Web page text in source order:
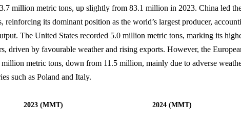
million metric tons, up slightly from 83.1 million in 2023. China led
reinforcing its dominant position as the world’s largest producer,
The United States recorded 5.0 million metric tons, marking its
driven by favourable weather and rising exports. However, the
metric tons, down from 11.5 million, mainly due to adverse
such as Poland and Italy.
2023 (MMT) 2024 (MMT)